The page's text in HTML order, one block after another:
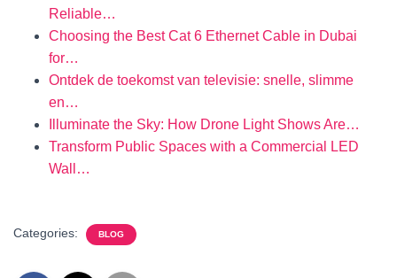
Reliable…
Choosing the Best Cat 6 Ethernet Cable in Dubai
for…
Ontdek de toekomst van televisie: snelle, slimme
en…
Illuminate the Sky: How Drone Light Shows Are…
Transform Public Spaces with a Commercial LED
Wall…
Categories: BLOG